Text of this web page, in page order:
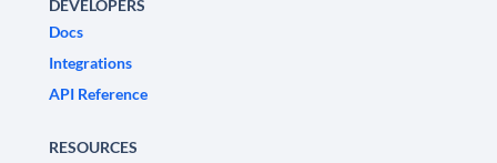
DEVELOPERS
Docs
Integrations
API Reference
RESOURCES